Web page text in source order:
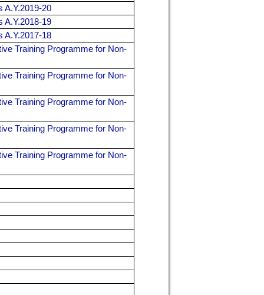
A.Y.2019-20
A.Y.2018-19
A.Y.2017-18
Training Programme for Non-
Training Programme for Non-
Training Programme for Non-
Training Programme for Non-
Training Programme for Non-